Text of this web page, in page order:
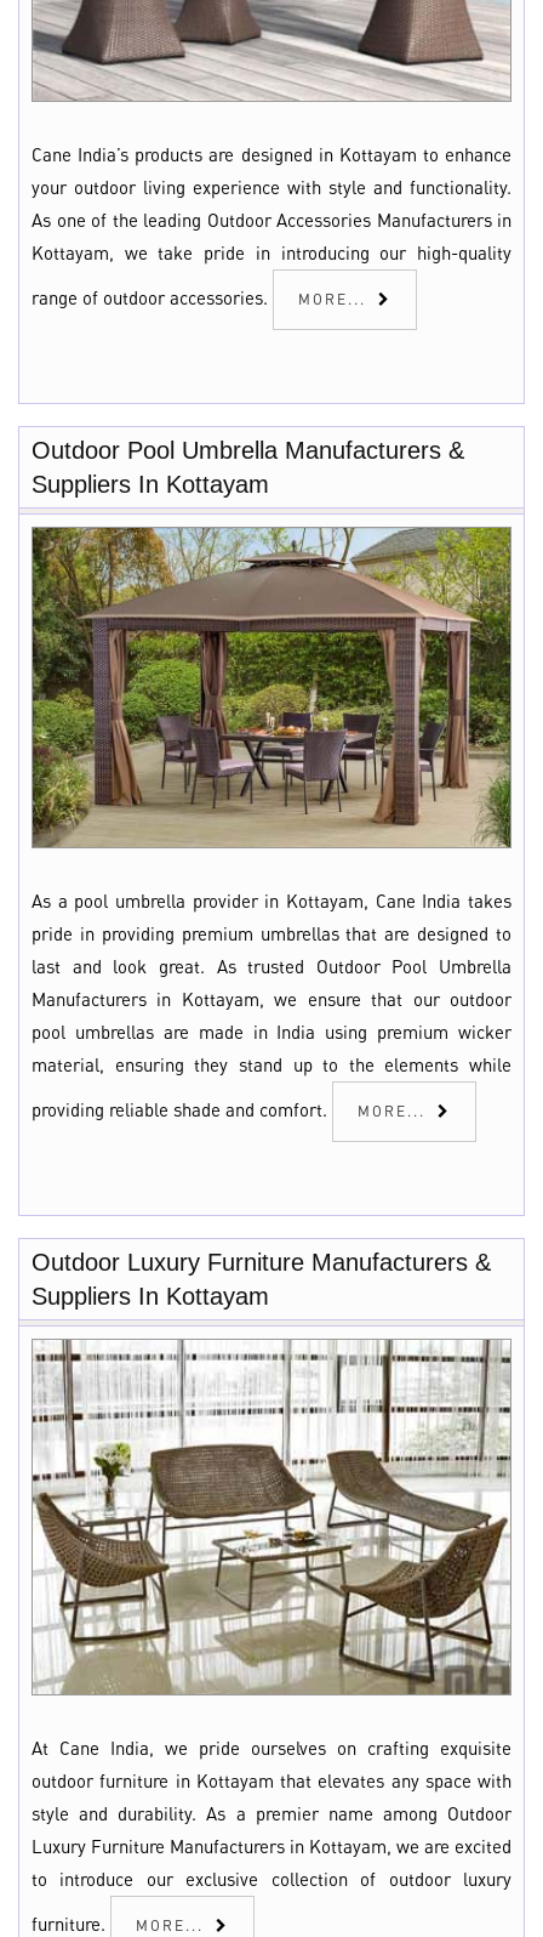
Cane India’s products are designed in Kottayam to enhance
your outdoor living experience with style and functionality.
As one of the leading Outdoor Accessories Manufacturers in
Kottayam, we take pride in introducing our high-quality
range of outdoor accessories. MORE...
Outdoor Pool Umbrella Manufacturers &
Suppliers In Kottayam
As a pool umbrella provider in Kottayam, Cane India takes
pride in providing premium umbrellas that are designed to
last and look great. As trusted Outdoor Pool Umbrella
Manufacturers in Kottayam, we ensure that our outdoor
pool umbrellas are made in India using premium wicker
material, ensuring they stand up to the elements while
providing reliable shade and comfort. MORE...
Outdoor Luxury Furniture Manufacturers &
Suppliers In Kottayam
At Cane India, we pride ourselves on crafting exquisite
outdoor furniture in Kottayam that elevates any space with
style and durability. As a premier name among Outdoor
Luxury Furniture Manufacturers in Kottayam, we are excited
to introduce our exclusive collection of outdoor luxury
furniture. MORE...